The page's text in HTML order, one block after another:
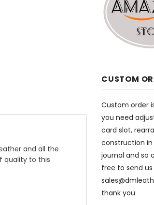
CUSTOM
Custom order
you need
card slot,
construction
journal and so
free to send
thank you
and all the
quality to this